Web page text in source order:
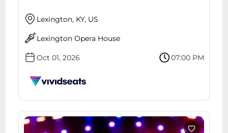
Lexington, KY, US
Lexington Opera House
Oct 01, 2026 07:00 PM